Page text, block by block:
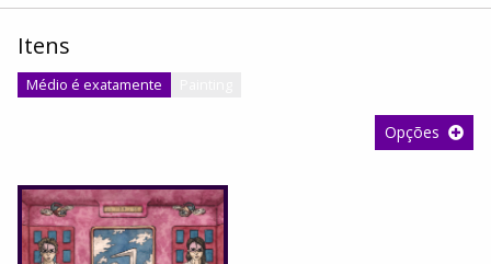
Itens
Médio é exatamente
Opções